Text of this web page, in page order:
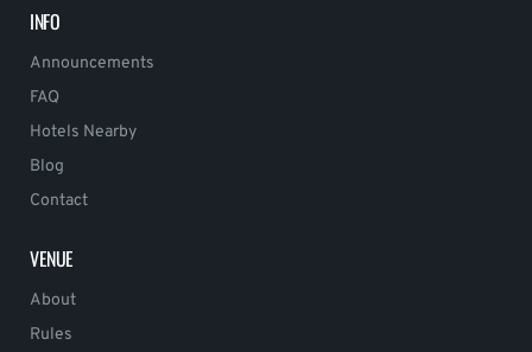
INFO
Announcements
FAQ
Hotels Nearby
Blog
Contact
VENUE
About
Rules